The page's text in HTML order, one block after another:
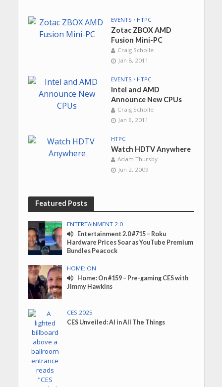
EVENTS • HTPC
Zotac ZBOX AMD
Fusion Mini-PC
Craig Scholle
Jan 8, 2011
EVENTS • HTPC
Intel and AMD
Announce New CPUs
Craig Scholle
Jan 6, 2011
HTPC
Watch HDTV Anywhere
Adam Thursby
Jun 2, 2009
Featured Posts
ENTERTAINMENT 2.0
Entertainment 2.0 #715 – Roku
Hardware Prices Soar as YouTube Premium
Bundles Peacock
HOME: ON
Home: On #159 – Pre-gaming CES with
Jimmy Hawkins
CES 2025
CES Unveiled: AI in All The Things